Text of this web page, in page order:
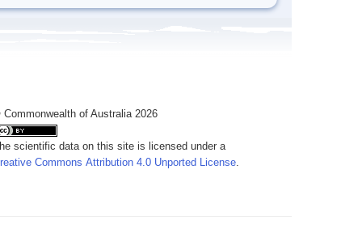
of Australia 2026
scientific data on this site is licensed under a
Commons Attribution 4.0 Unported License.